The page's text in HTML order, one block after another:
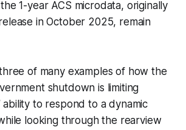
1-year ACS microdata, originally
in October 2025, remain
of many examples of how the
shutdown is limiting
ability to respond to a dynamic
looking through the rearview